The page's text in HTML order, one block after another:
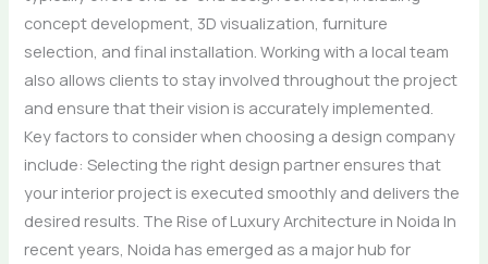
concept development, 3D visualization, furniture
selection, and final installation. Working with a local team
also allows clients to stay involved throughout the project
and ensure that their vision is accurately implemented.
Key factors to consider when choosing a design company
include: Selecting the right design partner ensures that
your interior project is executed smoothly and delivers the
desired results. The Rise of Luxury Architecture in Noida In
recent years, Noida has emerged as a major hub for